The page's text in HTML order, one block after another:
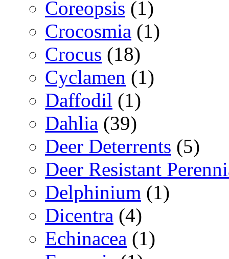
Coreopsis (1)
Crocosmia (1)
Crocus (18)
Cyclamen (1)
Daffodil (1)
Dahlia (39)
Deer Deterrents (5)
Deer Resistant
Delphinium (1)
Dicentra (4)
Echinacea (1)